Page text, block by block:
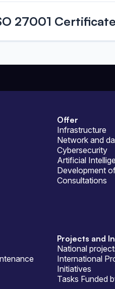
27001 Certificate
Offer
Infrastructure
Network and
Cybersecurity
Artificial
Development
Consultations
Projects and
National
International
Initiatives
Tasks Funded